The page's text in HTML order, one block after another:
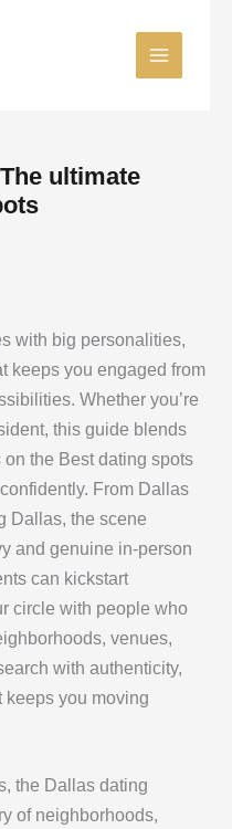
ultimate
with big personalities,
keeps you engaged from
Whether you’re
this guide blends
the Best dating spots
From Dallas
Dallas, the scene
and genuine in-person
can kickstart
circle with people who
venues,
with authenticity,
keeps you moving
the Dallas dating
of neighborhoods,